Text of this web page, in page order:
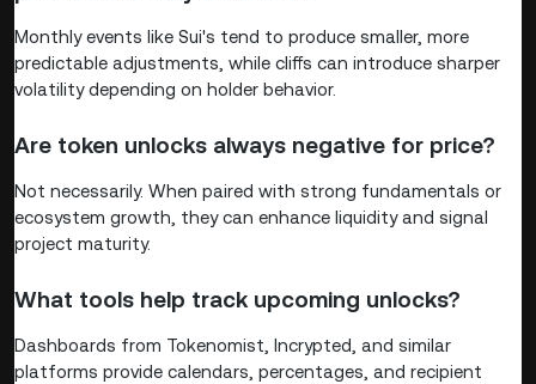
Monthly events like Sui's tend to produce smaller, more
predictable adjustments, while cliffs can introduce sharper
volatility depending on holder behavior.
Are token unlocks always negative for price?
Not necessarily. When paired with strong fundamentals or
ecosystem growth, they can enhance liquidity and signal
project maturity.
What tools help track upcoming unlocks?
Dashboards from Tokenomist, Incrypted, and similar
platforms provide calendars, percentages, and recipient